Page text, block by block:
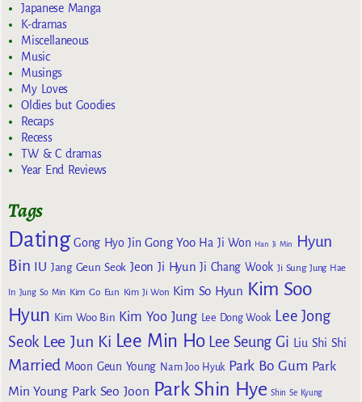
Japanese Manga
K-dramas
Miscellaneous
Music
Musings
My Loves
Oldies but Goodies
Recaps
Recess
TW & C dramas
Year End Reviews
Tags
Dating Gong Hyo Jin Gong Yoo Ha Ji Won Han Ji Min
Hyun
Bin IU Jang Geun Seok Jeon Ji Hyun Ji Chang Wook Ji Sung Jung Hae
In Jung So Min Kim Go Eun Kim Ji Won Kim So Hyun Kim Soo
Hyun Kim Woo Bin Kim Yoo Jung Lee Dong Wook Lee Jong
Seok Lee Jun Ki Lee Min Ho Lee Seung Gi Liu Shi Shi
Married Moon Geun Young Nam Joo Hyuk Park Bo Gum Park
Min Young Park Seo Joon Park Shin Hye Shin Se Kyung